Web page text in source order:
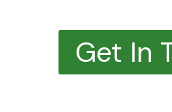
Get In